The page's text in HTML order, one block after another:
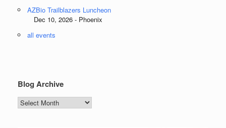
AZBio Trailblazers Luncheon
Dec 10, 2026 - Phoenix
all events
Blog Archive
Blog
Archive